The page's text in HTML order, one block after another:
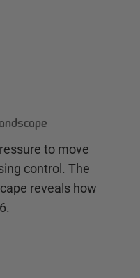
to move
control. The
reveals how